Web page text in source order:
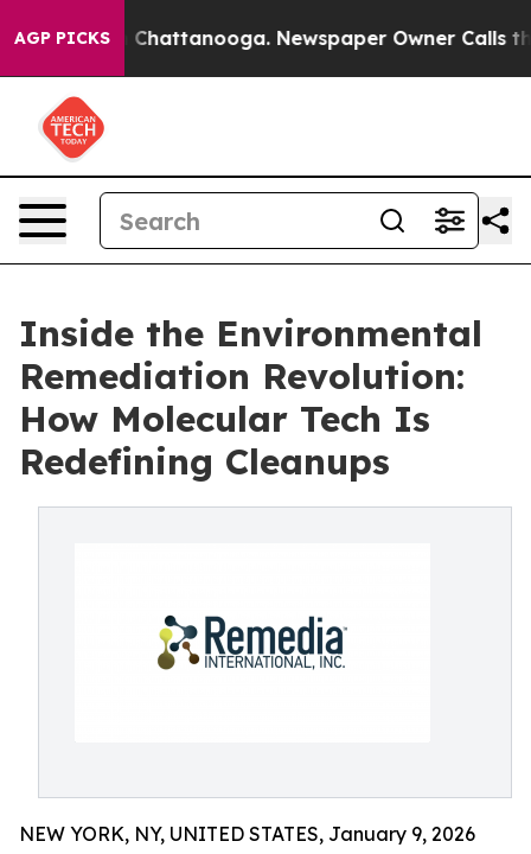
AGP PICKSin Chattanooga. Newspaper Owner Calls the
Inside the Environmental
Remediation Revolution:
How Molecular Tech Is
Redefining Cleanups
NEW YORK, NY, UNITED STATES, January 9, 2026